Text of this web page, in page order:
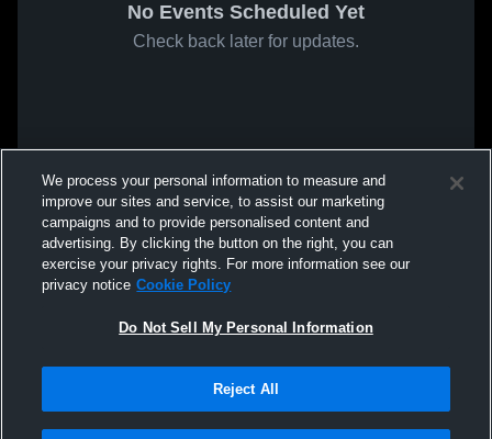
No Events Scheduled Yet
Check back later for updates.
We process your personal information to measure and
improve our sites and service, to assist our marketing
campaigns and to provide personalised content and
advertising. By clicking the button on the right, you can
exercise your privacy rights. For more information see our
privacy notice Cookie Policy
Do Not Sell My Personal Information
Reject All